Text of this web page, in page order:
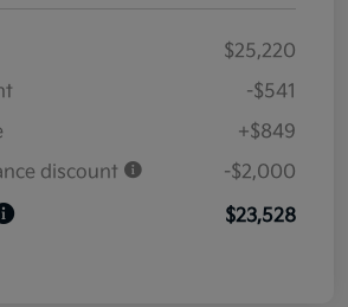
$25,220
-$541
+$849
discount
-$2,000
$23,528